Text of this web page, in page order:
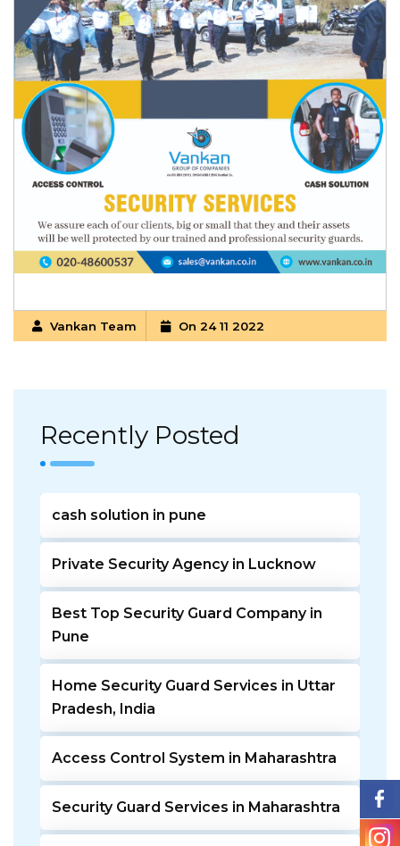
Vankan Team On 24 11 2022
Recently Posted
cash solution in pune
Private Security Agency in Lucknow
Best Top Security Guard Company in
Pune
Home Security Guard Services in Uttar
Pradesh, India
Access Control System in Maharashtra
Security Guard Services in Maharashtra